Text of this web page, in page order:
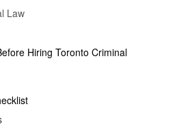
Law
Hiring Toronto Criminal